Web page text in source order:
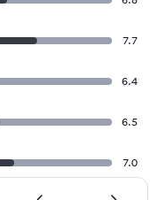
7.7
6.4
6.5
7.0